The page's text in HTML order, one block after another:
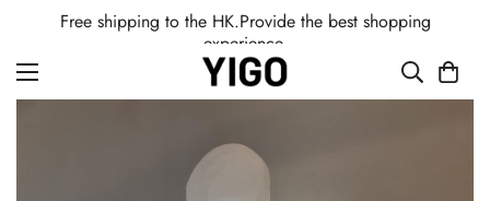
Free shipping to the HK.Provide the best shopping
experience.